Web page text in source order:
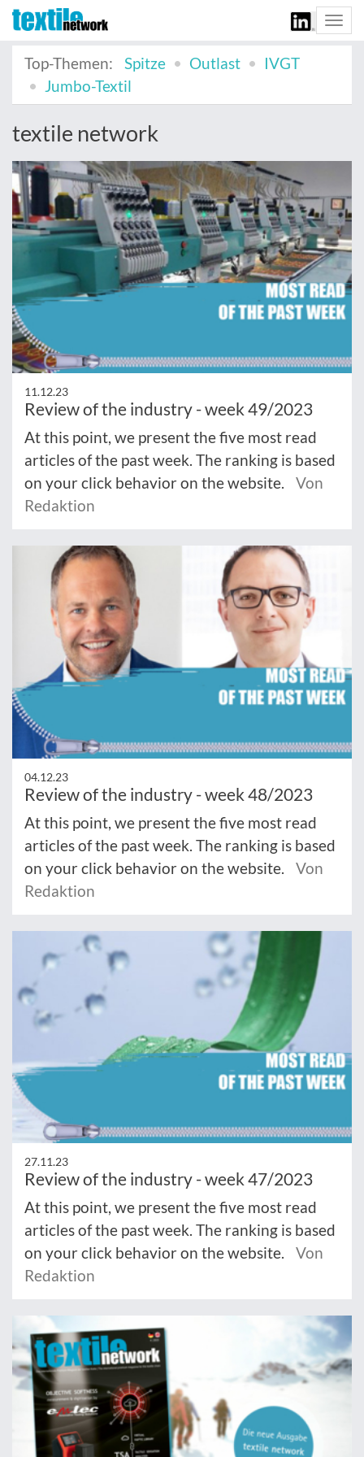
Top-Themen:
Spitze Outlast
IVGT
Jumbo-Textil
textile network
11.12.23
Review of the industry - week 49/2023
At this point, we present the five most read
articles of the past week. The ranking is based
on your click behavior on the website.
Von
Redaktion
04.12.23
Review of the industry - week 48/2023
At this point, we present the five most read
articles of the past week. The ranking is based
on your click behavior on the website.
Von
Redaktion
27.11.23
Review of the industry - week 47/2023
At this point, we present the five most read
articles of the past week. The ranking is based
on your click behavior on the website.
Von
Redaktion